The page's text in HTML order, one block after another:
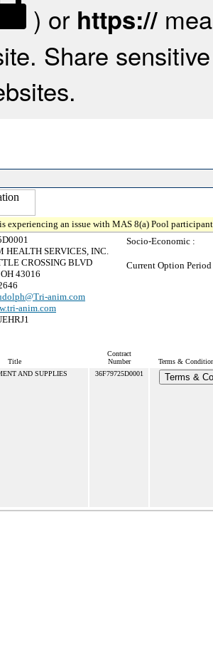
) or https://
Share
experiencing an issue with MAS 8(a) Pool
HEALTH SERVICES, INC.
CROSSING BLVD
43016
anim.com
anim.com
Socio-Economic :
Current Option
Title
Contract
Number
Terms &
AND SUPPLIES 36F79725D0001 Terms &